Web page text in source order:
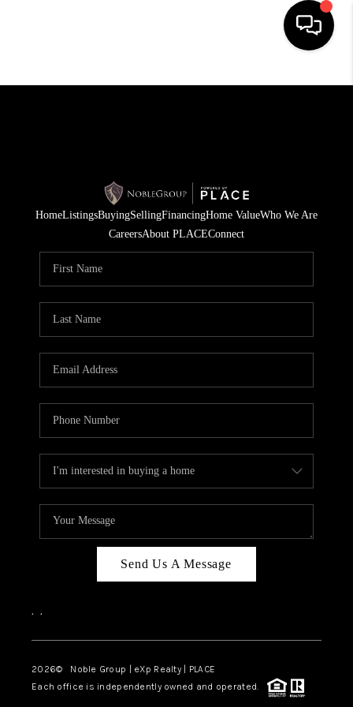
HOME
SELLING
FINANCING
HOME VALUE
WHO WE ARE
CAREERS
ABOUT PLACE
TOP AREAS
HomeListingsBuyingSellingFinancingHome ValueWho We Are
CareersAbout PLACEConnect
Send Us A Message
, ,
2026© Noble Group | eXp Realty | PLACE
Each office is independently owned and operated.